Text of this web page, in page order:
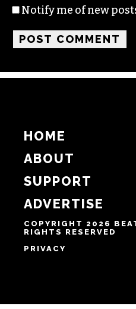
Notify me of new
HOME
ABOUT
SUPPORT
ADVERTISE
COPYRIGHT 2026
RIGHTS RESERVED
PRIVACY